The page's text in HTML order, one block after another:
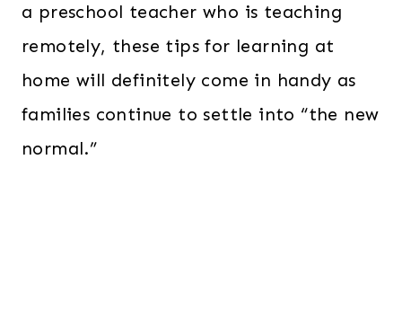
a preschool teacher who is teaching
remotely, these tips for learning at
home will definitely come in handy as
families continue to settle into “the new
normal.”